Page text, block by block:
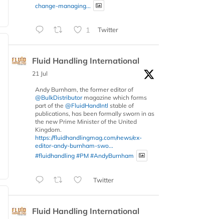
change-managing...
1 Twitter
Fluid Handling International
21 Jul
Andy Burnham, the former editor of
@BulkDistributormagazine which forms
part of the @FluidHandIntl stable of
publications, has been formally sworn in as
the new Prime Minister of the United
Kingdom.
https://fluidhandlingmag.com/news/ex-
editor-andy-burnham-swo...
#fluidhandling #PM #AndyBurnham
Twitter
Fluid Handling International